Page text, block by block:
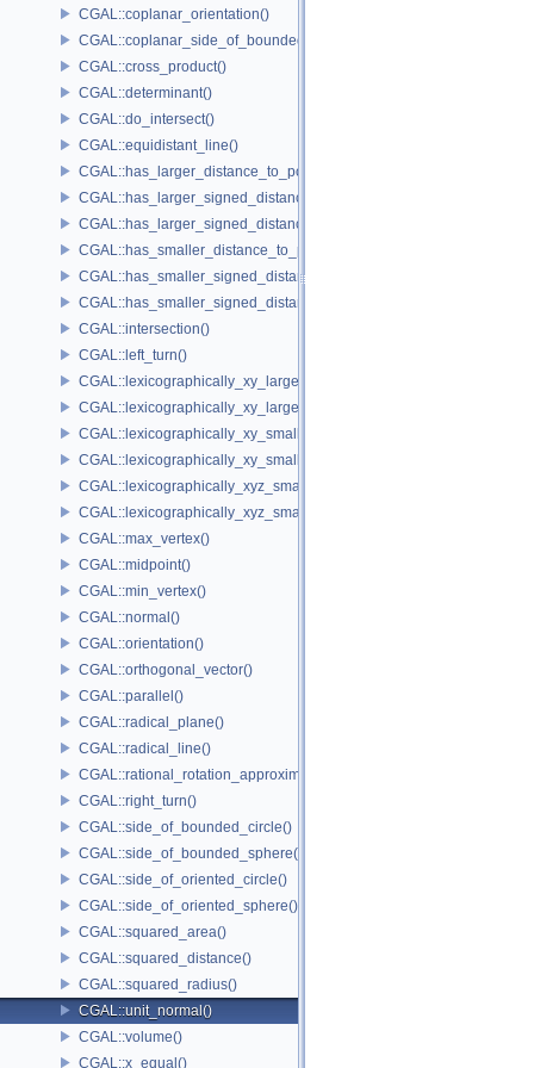
CGAL::coplanar_orientation()
CGAL::coplanar_side_of_bounded_circle()
CGAL::cross_product()
CGAL::determinant()
CGAL::do_intersect()
CGAL::equidistant_line()
CGAL::has_larger_distance_to_point()
CGAL::has_larger_signed_distance_to_line()
CGAL::has_larger_signed_distance_to_plane()
CGAL::has_smaller_distance_to_point()
CGAL::has_smaller_signed_distance_to_line()
CGAL::has_smaller_signed_distance_to_plane()
CGAL::intersection()
CGAL::left_turn()
CGAL::lexicographically_xy_larger()
CGAL::lexicographically_xy_larger_or_equal()
CGAL::lexicographically_xy_smaller()
CGAL::lexicographically_xy_smaller_or_equal()
CGAL::lexicographically_xyz_smaller()
CGAL::lexicographically_xyz_smaller_or_equal()
CGAL::max_vertex()
CGAL::midpoint()
CGAL::min_vertex()
CGAL::normal()
CGAL::orientation()
CGAL::orthogonal_vector()
CGAL::parallel()
CGAL::radical_plane()
CGAL::radical_line()
CGAL::rational_rotation_approximation()
CGAL::right_turn()
CGAL::side_of_bounded_circle()
CGAL::side_of_bounded_sphere()
CGAL::side_of_oriented_circle()
CGAL::side_of_oriented_sphere()
CGAL::squared_area()
CGAL::squared_distance()
CGAL::squared_radius()
CGAL::unit_normal()
CGAL::volume()
CGAL::x_equal()